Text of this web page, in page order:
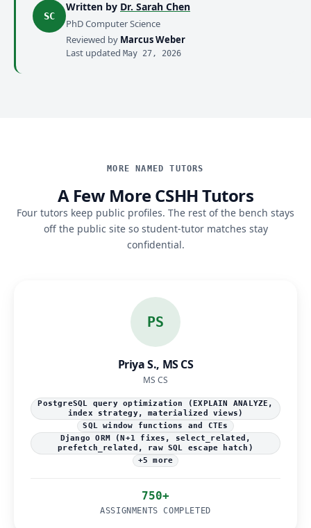
SC
Written by Dr. Sarah Chen
PhD Computer Science
Reviewed by Marcus Weber
Last updated May 27, 2026
MORE NAMED TUTORS
A Few More CSHH Tutors
Four tutors keep public profiles. The rest of the bench stays
off the public site so student-tutor matches stay
confidential.
PS
Priya S., MS CS
MS CS
PostgreSQL query optimization (EXPLAIN ANALYZE,
index strategy, materialized views)
SQL window functions and CTEs
Django ORM (N+1 fixes, select_related,
prefetch_related, raw SQL escape hatch)
+5 more
750+
ASSIGNMENTS COMPLETED